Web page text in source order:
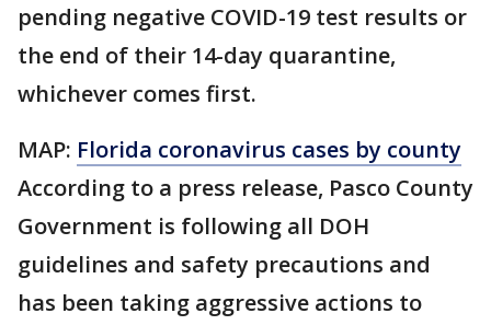
pending negative COVID-19 test results or
the end of their 14-day quarantine,
whichever comes first.
MAP: Florida coronavirus cases by county
According to a press release, Pasco County
Government is following all DOH
guidelines and safety precautions and
has been taking aggressive actions to